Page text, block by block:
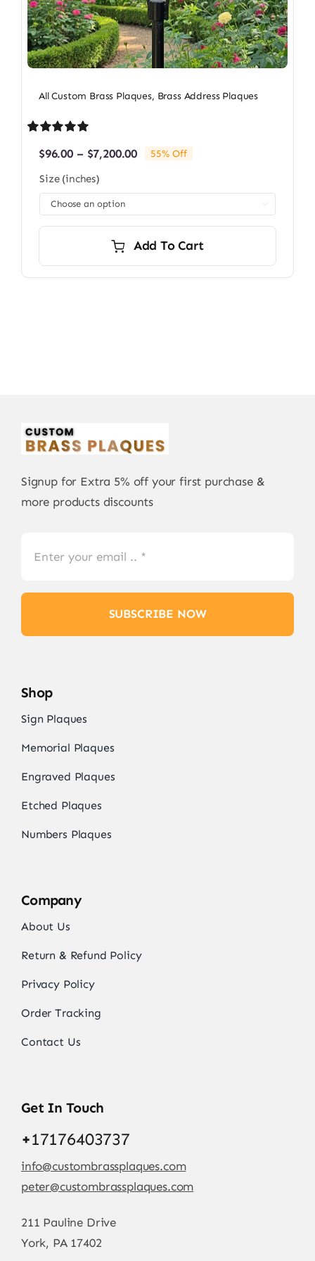
All Custom Brass Plaques, Brass Address Plaques
out of 5 based
rating
$96.00 – $7,200.00Price
through
55% Off
Size (inches)
Add To Cart
Signup for Extra 5% off your first purchase &
more products discounts
SUBSCRIBE NOW
Shop
Sign Plaques
Memorial Plaques
Engraved Plaques
Etched Plaques
Numbers Plaques
Company
About Us
Return & Refund Policy
Privacy Policy
Order Tracking
Contact Us
Get In Touch
+17176403737
info@custombrassplaques.com
peter@custombrassplaques.com
211 Pauline Drive
York, PA 17402